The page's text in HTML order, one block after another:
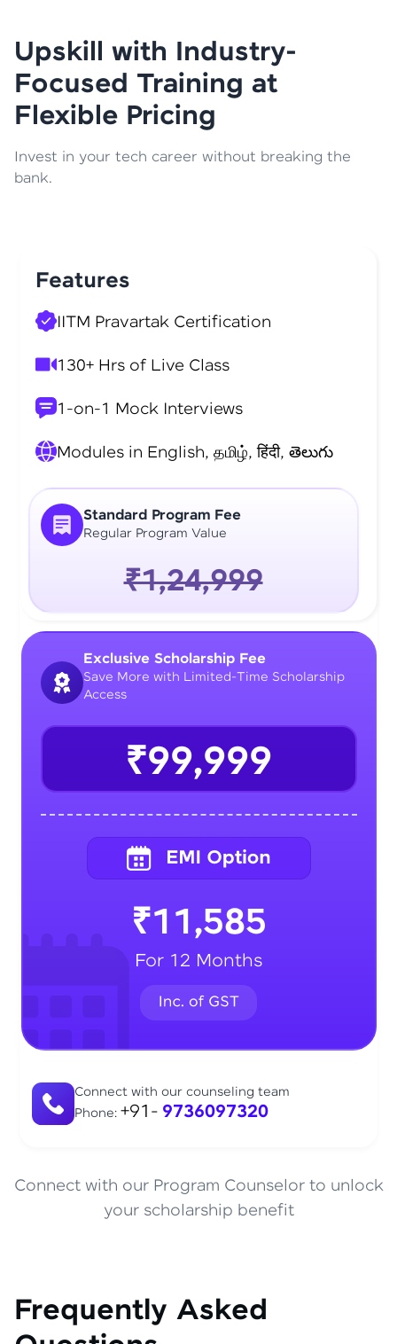
Upskill with Industry-
Focused Training at
Flexible Pricing
Invest in your tech career without breaking the
bank.
Standard Program Fee
Regular Program Value
₹1,24,999
Features
IITM Pravartak Certification
130+ Hrs of Live Class
1-on-1 Mock Interviews
Modules in English, தமிழ், हिंदी, తెలుగు
Connect with our counseling team
Phone: +91- 9736097320
Exclusive Scholarship Fee
Save More with Limited-Time Scholarship
Access
₹99,999
₹11,585
For 12 Months
Connect with our Program Counselor to unlock
your scholarship benefit
Frequently Asked